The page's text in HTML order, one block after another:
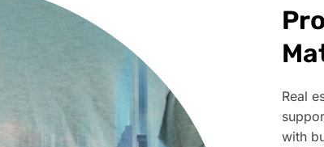
Real
with